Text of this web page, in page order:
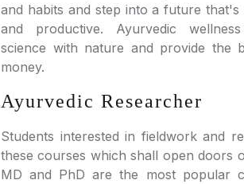
and habits and step into a future that's
and productive. Ayurvedic
science with nature and provide the
money.
Ayurvedic Researcher
Students interested in fieldwork and
these courses which shall open doors
MD and PhD are the most popular